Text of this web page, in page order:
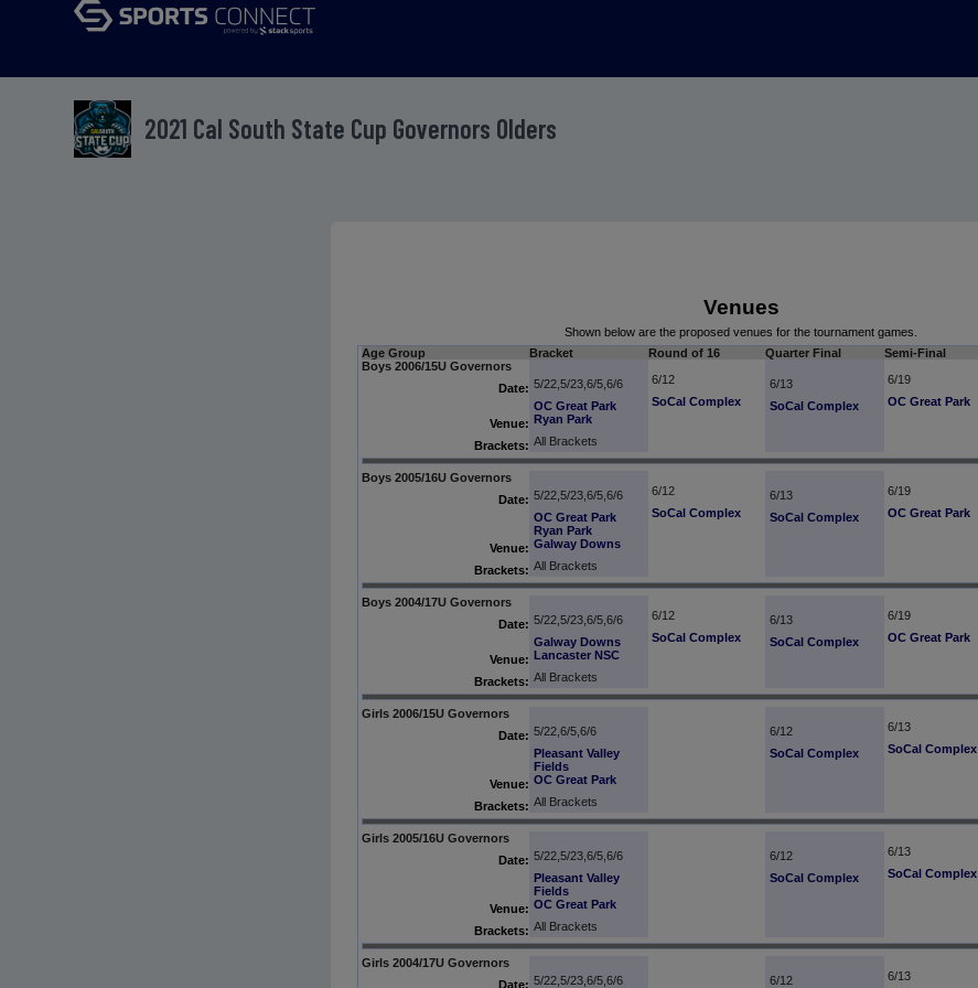
2021 Cal South State Cup Governors Olders
Venues
Shown below are the proposed venues for the tournament games.
Age Group
Bracket Round of 16 Quarter Final Semi-Final
Boys 2006/15U Governors
Date: 5/22,5/23,6/5,6/6 6/12 6/13 6/19
Venue:
OC Great Park
Ryan Park
SoCal Complex SoCal Complex OC Great Park
Brackets: All Brackets
Boys 2005/16U Governors
Date: 5/22,5/23,6/5,6/6 6/12 6/13 6/19
Venue:
OC Great Park
Ryan Park
Galway Downs
SoCal Complex SoCal Complex OC Great Park
Brackets: All Brackets
Boys 2004/17U Governors
Date: 5/22,5/23,6/5,6/6 6/12 6/13 6/19
Venue:
Galway Downs
Lancaster NSC
SoCal Complex SoCal Complex OC Great Park
Brackets: All Brackets
Girls 2006/15U Governors
Date: 5/22,6/5,6/6 6/12 6/13
Venue:
Pleasant Valley
Fields
OC Great Park
SoCal Complex SoCal Complex
Brackets: All Brackets
Girls 2005/16U Governors
Date: 5/22,5/23,6/5,6/6 6/12 6/13
Venue:
Pleasant Valley
Fields
OC Great Park
SoCal Complex SoCal Complex
Brackets: All Brackets
Girls 2004/17U Governors
Date: 5/22,5/23,6/5,6/6 6/12 6/13